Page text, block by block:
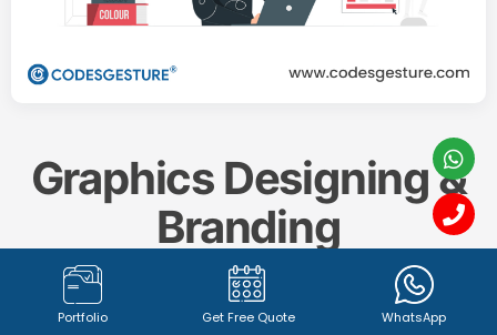
Graphics Designing &
Branding
Create a memorable and impactful brand identity
Portfolio Get Free Quote WhatsApp